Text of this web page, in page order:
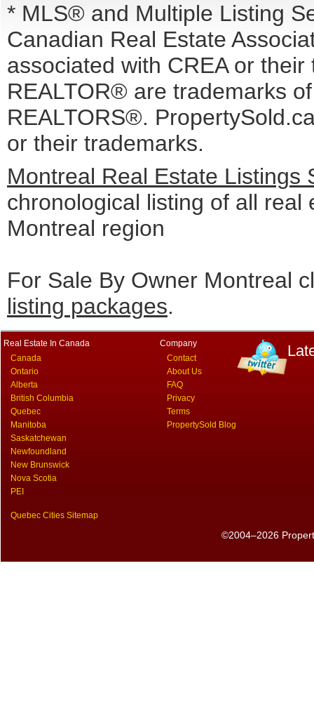
* MLS® and Multiple Listing
Canadian Real Estate
associated with CREA or
REALTOR® are trademarks
REALTORS®.
or their trademarks.
Montreal Real Estate Listings
chronological listing of all real
Montreal region
For Sale By Owner Montreal
listing packages.
Real Estate In Canada
Canada
Ontario
Alberta
British Columbia
Quebec
Manitoba
Saskatchewan
Newfoundland
New Brunswick
Nova Scotia
PEI
Quebec Cities Sitemap
Company
Contact
About Us
FAQ
Privacy
Terms
PropertySold Blog
©2004–2026